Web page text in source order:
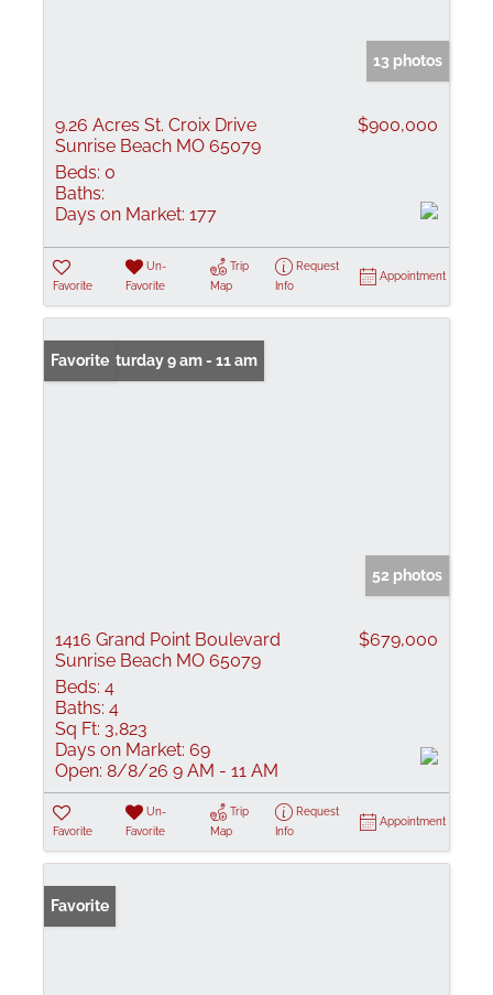
13 photos
9.26 Acres St. Croix Drive
Sunrise Beach MO 65079
$900,000
Beds: 0
Baths:
Days on Market: 177
Favorite
Un-
Favorite
Trip
Map
Request
Info
Appointment
Open: Saturday 9 am - 11 am
Favorite
52 photos
1416 Grand Point Boulevard
Sunrise Beach MO 65079
$679,000
Beds: 4
Baths: 4
Sq Ft: 3,823
Days on Market: 69
Open: 8/8/26 9 AM - 11 AM
Favorite
Un-
Favorite
Trip
Map
Request
Info
Appointment
Favorite